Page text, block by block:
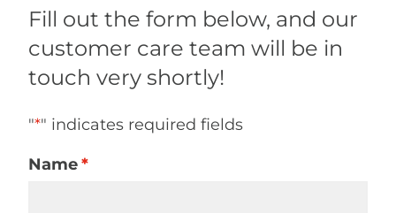
Fill out the form below, and our
customer care team will be in
touch very shortly!
"*" indicates required fields
Name*